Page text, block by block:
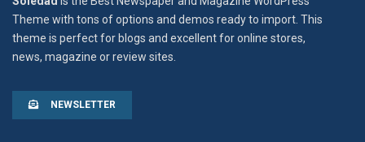
Theme with tons of options and demos ready to import. This
theme is perfect for blogs and excellent for online stores,
news, magazine or review sites.
NEWSLETTER